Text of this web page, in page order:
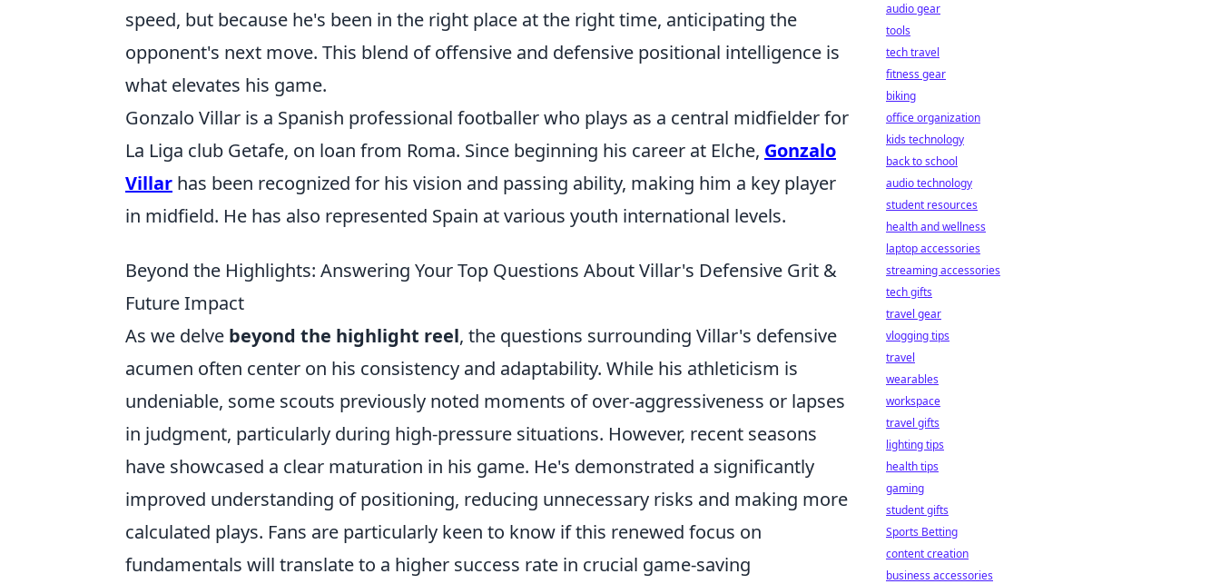
speed, but because he's been in the right place at the right time, anticipating the
opponent's next move. This blend of offensive and defensive positional intelligence is
what elevates his game.
Gonzalo Villar is a Spanish professional footballer who plays as a central midfielder for
La Liga club Getafe, on loan from Roma. Since beginning his career at Elche, Gonzalo
Villar has been recognized for his vision and passing ability, making him a key player
in midfield. He has also represented Spain at various youth international levels.
Beyond the Highlights: Answering Your Top Questions About Villar's Defensive Grit &
Future Impact
As we delve beyond the highlight reel, the questions surrounding Villar's defensive
acumen often center on his consistency and adaptability. While his athleticism is
undeniable, some scouts previously noted moments of over-aggressiveness or lapses
in judgment, particularly during high-pressure situations. However, recent seasons
have showcased a clear maturation in his game. He's demonstrated a significantly
improved understanding of positioning, reducing unnecessary risks and making more
calculated plays. Fans are particularly keen to know if this renewed focus on
fundamentals will translate to a higher success rate in crucial game-saving
audio gear
tools
tech travel
fitness gear
biking
office organization
kids technology
back to school
audio technology
student resources
health and wellness
laptop accessories
streaming accessories
tech gifts
travel gear
vlogging tips
travel
wearables
workspace
travel gifts
lighting tips
health tips
gaming
student gifts
Sports Betting
content creation
business accessories